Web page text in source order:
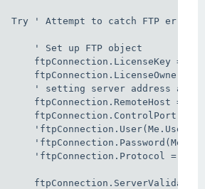
to catch FTP errors so we
FTP object
=
=
address and
=
=
=
=